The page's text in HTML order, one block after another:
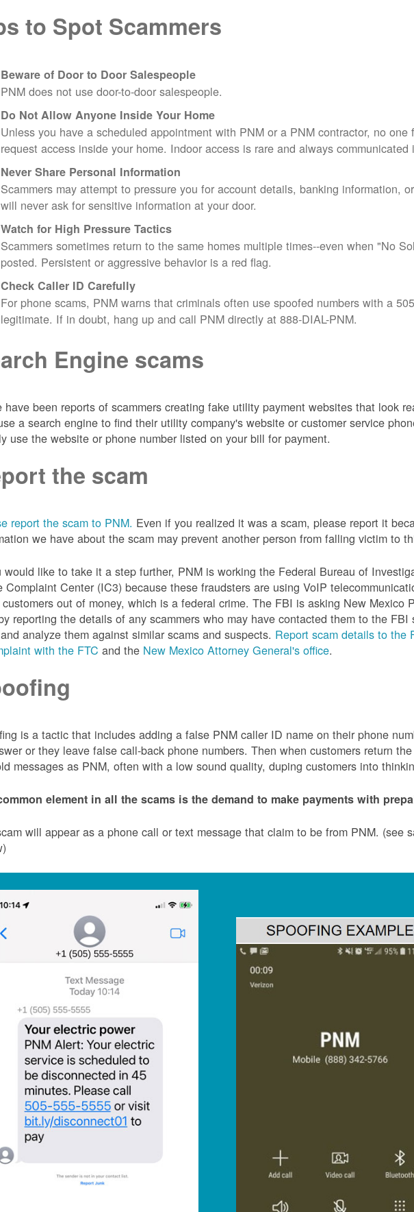
to Spot Scammers
Beware of Door to Door Salespeople
PNM does not use door-to-door salespeople.
Do Not Allow Anyone Inside Your Home
Unless you have a scheduled appointment with PNM or a PNM contractor, no one
request access inside your home. Indoor access is rare and always communicated
Never Share Personal Information
Scammers may attempt to pressure you for account details, banking information,
will never ask for sensitive information at your door.
Watch for High Pressure Tactics
Scammers sometimes return to the same homes multiple times--even when "No
posted. Persistent or aggressive behavior is a red flag.
Check Caller ID Carefully
For phone scams, PNM warns that criminals often use spoofed numbers with a
legitimate. If in doubt, hang up and call PNM directly at 888-DIAL-PNM.
Engine scams
have been reports of scammers creating fake utility payment websites that look
a search engine to find their utility company's website or customer service
use the website or phone number listed on your bill for payment.
the scam
report the scam to PNM. Even if you realized it was a scam, please report it
we have about the scam may prevent another person from falling victim to
would like to take it a step further, PNM is working the Federal Bureau of
Complaint Center (IC3) because these fraudsters are using VoIP
out of money, which is a federal crime. The FBI is asking New Mexico
reporting the details of any scammers who may have contacted them to the FBI
analyze them against similar scams and suspects. Report scam details to the
with the FTC and the New Mexico Attorney General's office.
is a tactic that includes adding a false PNM caller ID name on their phone
or they leave false call-back phone numbers. Then when customers return
messages as PNM, often with a low sound quality, duping customers into
element in all the scams is the demand to make payments with
will appear as a phone call or text message that claim to be from PNM. (see